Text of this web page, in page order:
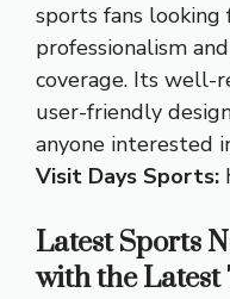
sports fans looking
professionalism
coverage. Its well-
user-friendly
anyone interested
Visit Days Sports:
Latest Sports
with the Latest